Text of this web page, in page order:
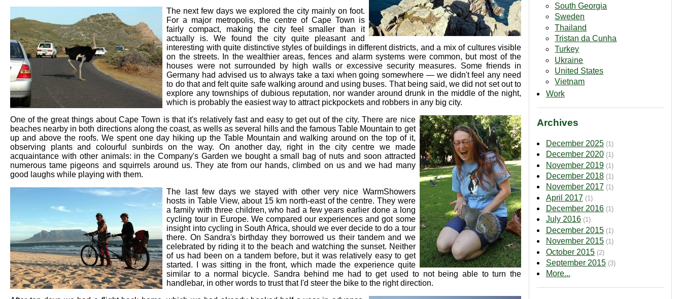
South Georgia
Sweden
Thailand
Tristan da Cunha
Turkey
Ukraine
United States
Vietnam
Work
Archives
December 2025 (1)
December 2020 (1)
November 2019 (1)
December 2018 (1)
November 2017 (1)
April 2017 (1)
December 2016 (1)
July 2016 (1)
December 2015 (1)
November 2015 (1)
October 2015 (2)
September 2015 (3)
More...
The next few days we explored the city mainly on foot.
For a major metropolis, the centre of Cape Town is
fairly compact, making the city feel smaller than it
actually is. We found the city quite pleasant and
interesting with quite distinctive styles of buildings in different districts, and a mix of cultures visible
on the streets. In the wealthier areas, fences and alarm systems were common, but most of the
houses were not surrounded by high walls or excessive security measures. Some friends in
Germany had advised us to always take a taxi when going somewhere — we didn't feel any need
to do that and felt quite safe walking around and using buses. That being said, we did not set out to
explore any townships of dubious reputation, nor wander around drunk in the middle of the night,
which is probably the easiest way to attract pickpockets and robbers in any big city.
One of the great things about Cape Town is that it's relatively fast and easy to get out of the city. There are nice
beaches nearby in both directions along the coast, as wells as several hills and the famous Table Mountain to get
up and above the roofs. We spent one day hiking up the Table Mountain and walking around on the top of it,
observing plants and colourful sunbirds on the way. On another day, right in the city centre we made
acquaintance with other animals: in the Company's Garden we bought a small bag of nuts and soon attracted
numerous tame pigeons and squirrels around us. They ate from our hands, climbed on us and we had many
good laughs while playing with them.
The last few days we stayed with other very nice WarmShowers
hosts in Table View, about 15 km north-east of the centre. They were
a family with three children, who had a few years earlier done a long
cycling tour in Europe. We compared our experiences and got some
insight into cycling in South Africa, should we ever decide to do a tour
there. On Sandra's birthday they borrowed us their tandem and we
celebrated by riding it to the beach and watching the sunset. Neither
of us had been on a tandem before, but it was relatively easy to get
started. I was sitting in the front, which made the experience quite
similar to a normal bicycle. Sandra behind me had to get used to not being able to turn the
handlebar, in other words to trust that I'd steer the bike to the right direction.